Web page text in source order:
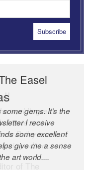
Easel
gems. It’s the
I receive
some excellent
give me a sense
art world....
world’s great
of taste and
Bailey is one of
editors.